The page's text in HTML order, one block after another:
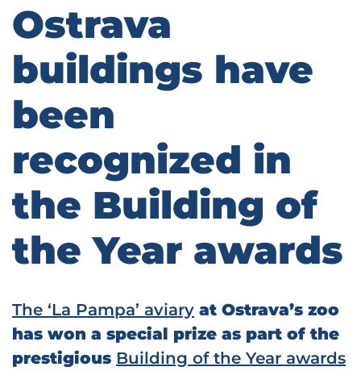
Ostrava
buildings have
been
recognized in
the Building of
the Year awards
The ‘La Pampa’ aviary at Ostrava’s zoo
has won a special prize as part of the
prestigious Building of the Year awards